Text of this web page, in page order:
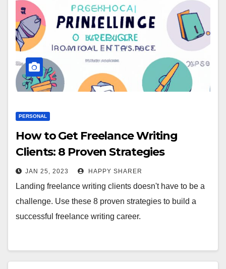
PERSONAL
How to Get Freelance Writing
Clients: 8 Proven Strategies
JAN 25, 2023 HAPPY SHARER
Landing freelance writing clients doesn't have to be a
challenge. Use these 8 proven strategies to build a
successful freelance writing career.